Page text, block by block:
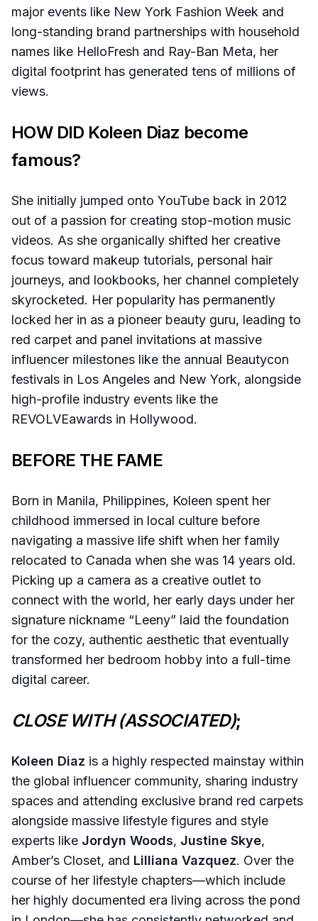
major events like New York Fashion Week and
long-standing brand partnerships with household
names like HelloFresh and Ray-Ban Meta, her
digital footprint has generated tens of millions of
views.
HOW DID Koleen Diaz become
famous?
She initially jumped onto YouTube back in 2012
out of a passion for creating stop-motion music
videos. As she organically shifted her creative
focus toward makeup tutorials, personal hair
journeys, and lookbooks, her channel completely
skyrocketed. Her popularity has permanently
locked her in as a pioneer beauty guru, leading to
red carpet and panel invitations at massive
influencer milestones like the annual Beautycon
festivals in Los Angeles and New York, alongside
high-profile industry events like the
REVOLVEawards in Hollywood.
BEFORE THE FAME
Born in Manila, Philippines, Koleen spent her
childhood immersed in local culture before
navigating a massive life shift when her family
relocated to Canada when she was 14 years old.
Picking up a camera as a creative outlet to
connect with the world, her early days under her
signature nickname “Leeny” laid the foundation
for the cozy, authentic aesthetic that eventually
transformed her bedroom hobby into a full-time
digital career.
CLOSE WITH (ASSOCIATED);
Koleen Diaz is a highly respected mainstay within
the global influencer community, sharing industry
spaces and attending exclusive brand red carpets
alongside massive lifestyle figures and style
experts like Jordyn Woods, Justine Skye,
Amber’s Closet, and Lilliana Vazquez. Over the
course of her lifestyle chapters—which include
her highly documented era living across the pond